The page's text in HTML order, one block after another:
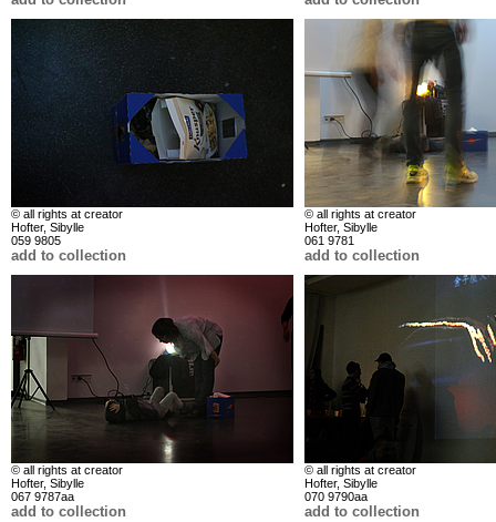
© all rights at creator
Hofter, Sibylle
059 9805
add to collection
© all rights at creator
Hofter, Sibylle
061 9781
add to collection
© all rights at creator
Hofter, Sibylle
067 9787aa
add to collection
© all rights at creator
Hofter, Sibylle
070 9790aa
add to collection